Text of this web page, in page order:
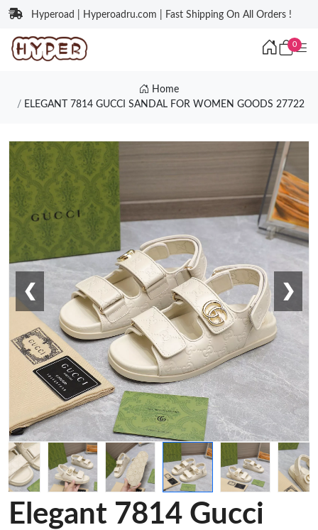
Hyperoad | Hyperoadru.com | Fast Shipping On All Orders !
0
Home
ELEGANT 7814 GUCCI SANDAL FOR WOMEN GOODS 27722
❮ ❯
Elegant 7814 Gucci